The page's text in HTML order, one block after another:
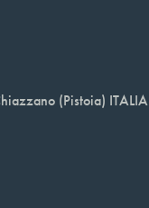
(Pistoia) ITALIA